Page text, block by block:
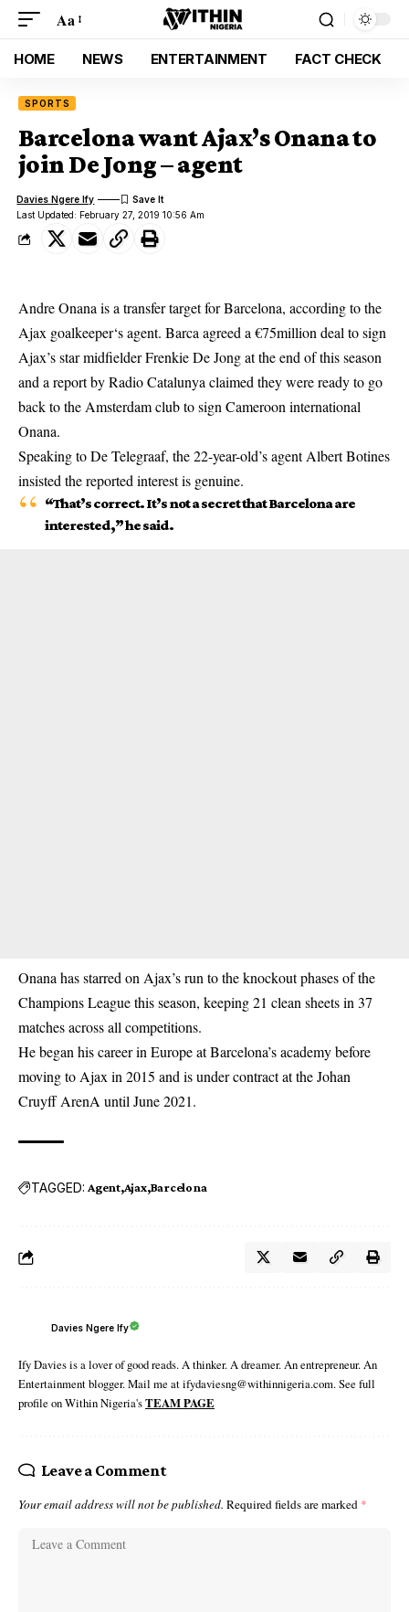
Aa
HOME NEWS ENTERTAINMENT FACT CHECK
SPORTS
Barcelona want Ajax’s Onana to
join De Jong – agent
Last Updated: February 27, 2019 10:56 Am
Davies Ngere Ify
Andre Onana is a transfer target for Barcelona, according to the
Ajax goalkeeper‘s agent. Barca agreed a €75million deal to sign
Ajax’s star midfielder Frenkie De Jong at the end of this season
and a report by Radio Catalunya claimed they were ready to go
back to the Amsterdam club to sign Cameroon international
Onana.
Speaking to De Telegraaf, the 22-year-old’s agent Albert Botines
insisted the reported interest is genuine.
“That’s correct. It’s not a secret that Barcelona are
interested,” he said.
Onana has starred on Ajax’s run to the knockout phases of the
Champions League this season, keeping 21 clean sheets in 37
matches across all competitions.
He began his career in Europe at Barcelona’s academy before
moving to Ajax in 2015 and is under contract at the Johan
Cruyff ArenA until June 2021.
TAGGED: Agent Ajax Barcelona
Davies Ngere Ify
Ify Davies is a lover of good reads. A thinker. A dreamer. An entrepreneur. An
Entertainment blogger. Mail me at ifydaviesng@withinnigeria.com. See full
profile on Within Nigeria'sTEAM PAGE
Leave a Comment
Your email address will not be published. Required fields are marked *